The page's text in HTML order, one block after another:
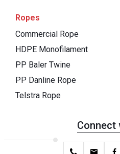
Ropes
Commercial Rope
HDPE Monofilament
PP Baler Twine
PP Danline Rope
Telstra Rope
Connect